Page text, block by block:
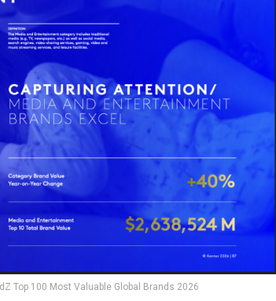
Top 100 Most Valuable Global Brands 2026